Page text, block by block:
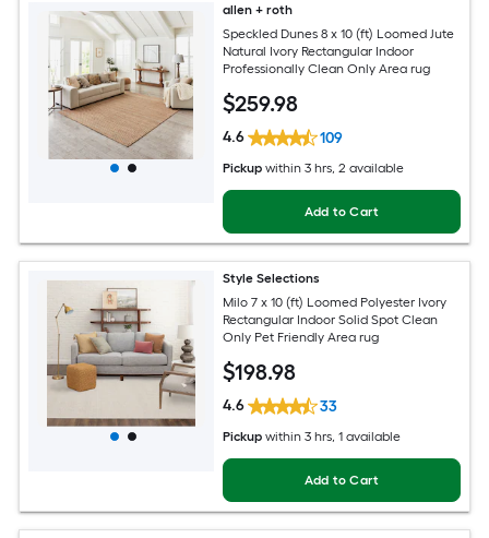
allen + roth
Speckled Dunes 8 x 10 (ft) Loomed Jute
Natural Ivory Rectangular Indoor
Professionally Clean Only Area rug
$259.98
4.6 109
Pickup within 3 hrs, 2 available
Add to Cart
Style Selections
Milo 7 x 10 (ft) Loomed Polyester Ivory
Rectangular Indoor Solid Spot Clean
Only Pet Friendly Area rug
$198.98
4.6 33
Pickup within 3 hrs, 1 available
Add to Cart